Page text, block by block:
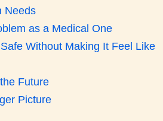
Needs
as a Medical One
Without Making It Feel Like
Future
Picture